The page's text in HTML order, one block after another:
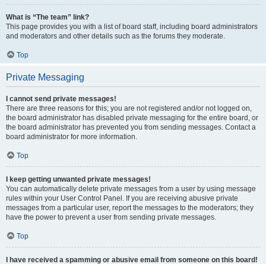
What is “The team” link?
This page provides you with a list of board staff, including board administrators
and moderators and other details such as the forums they moderate.
Top
Private Messaging
I cannot send private messages!
There are three reasons for this; you are not registered and/or not logged on,
the board administrator has disabled private messaging for the entire board, or
the board administrator has prevented you from sending messages. Contact a
board administrator for more information.
Top
I keep getting unwanted private messages!
You can automatically delete private messages from a user by using message
rules within your User Control Panel. If you are receiving abusive private
messages from a particular user, report the messages to the moderators; they
have the power to prevent a user from sending private messages.
Top
I have received a spamming or abusive email from someone on this board!